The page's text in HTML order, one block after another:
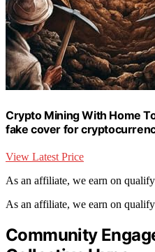
Crypto Mining With Home
fake cover for
View Latest Price
As an affiliate, we earn on
As an affiliate, we earn on
Community